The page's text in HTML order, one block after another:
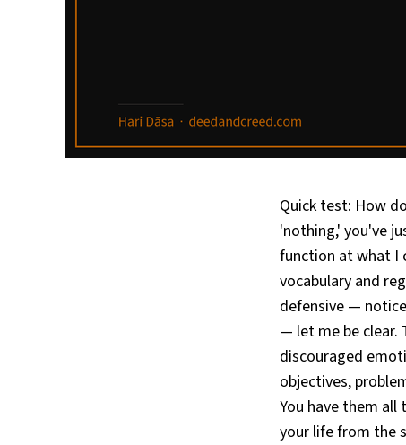
Quick test: How
'nothing,' you've
function at what I
vocabulary and
defensive —
— let me be clear.
discouraged
objectives,
You have them
your life from the